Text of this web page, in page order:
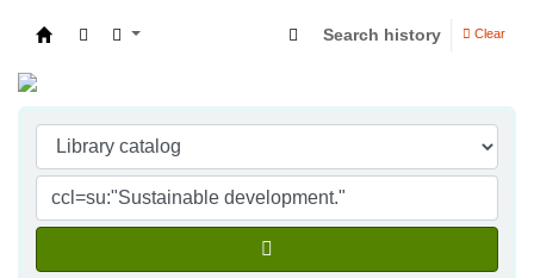
Search history Clear